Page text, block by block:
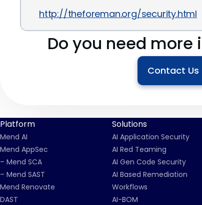
http://theforeman.org/security.html
Do you need more
Contact Us
Platform
Mend AI
Mend AppSec
– Mend SCA
– Mend SAST
Mend Renovate
DAST
Solutions
AI Application Security
AI Red Teaming
AI Gen Code Security
AI Based Remediation
Workflows
AI-BOM